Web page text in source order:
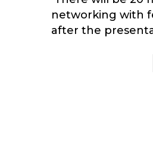
networking with
after the